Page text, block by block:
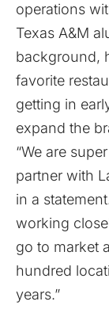
operations
Texas A&M
background,
favorite
getting in
expand the
“We are
partner with
in a
working
go to market
hundred
years.”